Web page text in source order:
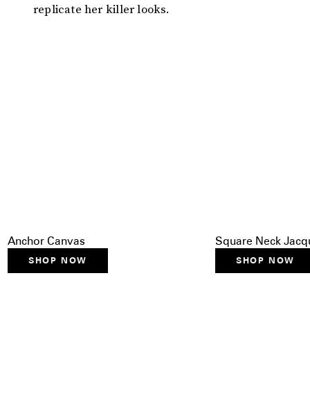
replicate her killer looks.
Anchor Canvas
SHOP NOW
Square Neck
SHOP NOW